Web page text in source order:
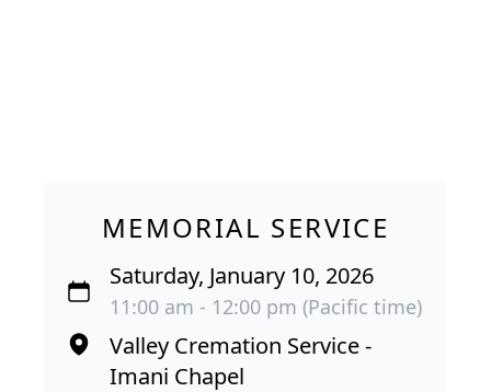
MEMORIAL SERVICE
Saturday, January 10, 2026
11:00 am - 12:00 pm (Pacific time)
Valley Cremation Service -
Imani Chapel